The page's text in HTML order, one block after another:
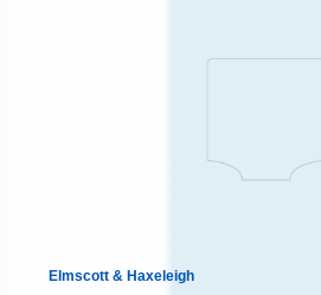
Elmscott & Haxeleigh